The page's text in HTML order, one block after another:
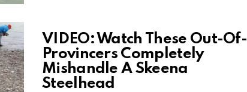
VIDEO: Watch These Out-Of-
Provincers Completely
Mishandle A Skeena
Steelhead